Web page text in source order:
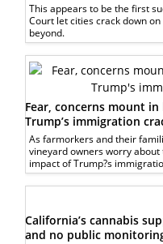
This appears to be the first
Court let cities crack down
beyond.
Fear, concerns mount
Trump’s immigration
As farmorkers and their
vineyard owners worry
impact of Trump?s
California’s cannabis
and no public